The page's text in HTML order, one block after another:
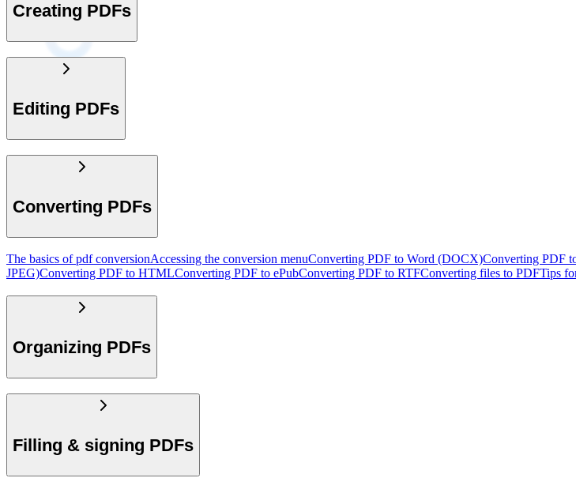
Creating PDFs
Editing PDFs
Converting PDFs
The basics of pdf conversionAccessing the conversion menuConverting PDF to Word (DOCX)Converting PDF
JPEG)Converting PDF to HTMLConverting PDF to ePubConverting PDF to RTFConverting files to PDFTips
Organizing PDFs
Filling & signing PDFs